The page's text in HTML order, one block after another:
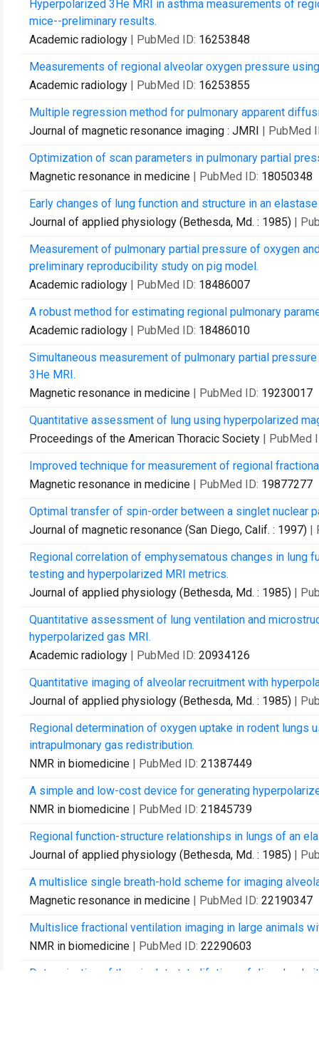
Hyperpolarized 3He MRI in asthma measurements of
mice--preliminary results.
Academic radiology | PubMed ID: 16253848
Measurements of regional alveolar oxygen pressure
Academic radiology | PubMed ID: 16253855
Multiple regression method for pulmonary apparent
Journal of magnetic resonance imaging : JMRI | PubMed
Optimization of scan parameters in pulmonary partial
Magnetic resonance in medicine | PubMed ID: 18050348
Early changes of lung function and structure in an
Journal of applied physiology (Bethesda, Md. : 1985) |
Measurement of pulmonary partial pressure of oxygen
preliminary reproducibility study on pig model.
Academic radiology | PubMed ID: 18486007
A robust method for estimating regional pulmonary
Academic radiology | PubMed ID: 18486010
Simultaneous measurement of pulmonary partial
3He MRI.
Magnetic resonance in medicine | PubMed ID: 19230017
Quantitative assessment of lung using hyperpolarized
Proceedings of the American Thoracic Society | PubMed
Improved technique for measurement of regional
Magnetic resonance in medicine | PubMed ID: 19877277
Optimal transfer of spin-order between a singlet nuclear
Journal of magnetic resonance (San Diego, Calif. : 1997) |
Regional correlation of emphysematous changes in lung
testing and hyperpolarized MRI metrics.
Journal of applied physiology (Bethesda, Md. : 1985) |
Quantitative assessment of lung ventilation and
hyperpolarized gas MRI.
Academic radiology | PubMed ID: 20934126
Quantitative imaging of alveolar recruitment with
Journal of applied physiology (Bethesda, Md. : 1985) |
Regional determination of oxygen uptake in rodent lungs
intrapulmonary gas redistribution.
NMR in biomedicine | PubMed ID: 21387449
A simple and low-cost device for generating
NMR in biomedicine | PubMed ID: 21845739
Regional function-structure relationships in lungs of an
Journal of applied physiology (Bethesda, Md. : 1985) |
A multislice single breath-hold scheme for imaging
Magnetic resonance in medicine | PubMed ID: 22190347
Multislice fractional ventilation imaging in large animals
NMR in biomedicine | PubMed ID: 22290603
Determination of the singlet state lifetime of dissolved